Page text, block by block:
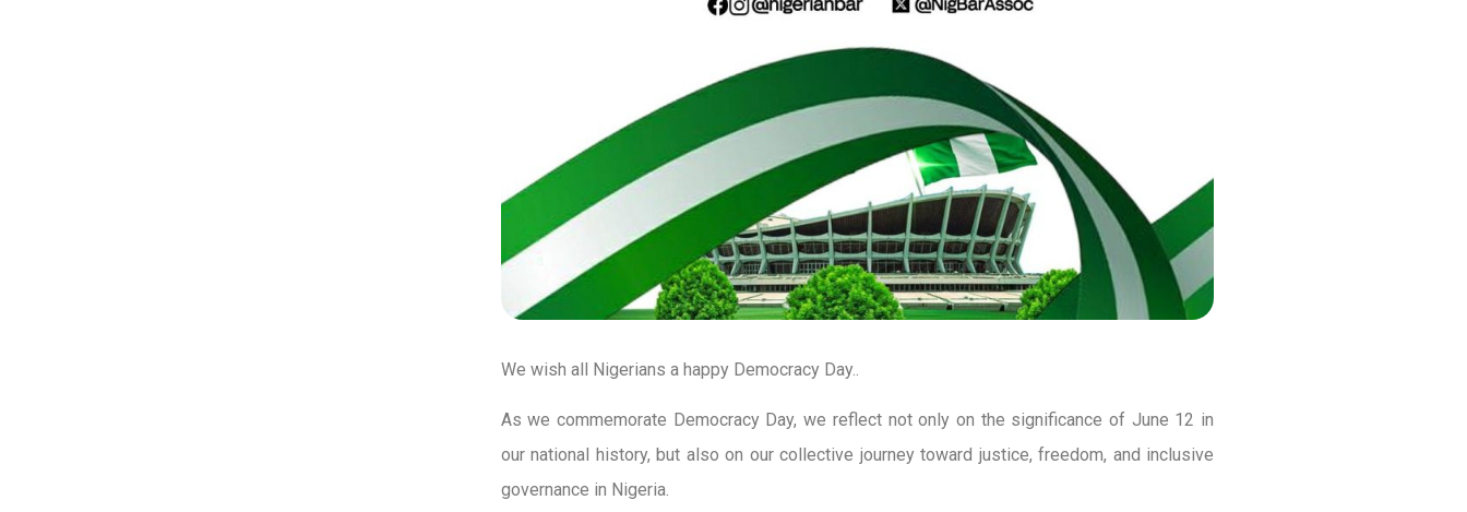
We wish all Nigerians a happy Democracy Day..
As we commemorate Democracy Day, we reflect not only on the significance of June 12 in
our national history, but also on our collective journey toward justice, freedom, and inclusive
governance in Nigeria.